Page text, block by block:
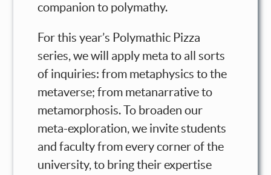
companion to polymathy.
For this year’s Polymathic Pizza
series, we will apply meta to all sorts
of inquiries: from metaphysics to the
metaverse; from metanarrative to
metamorphosis. To broaden our
meta-exploration, we invite students
and faculty from every corner of the
university, to bring their expertise